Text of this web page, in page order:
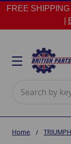
FREE
Home TRIUMPH